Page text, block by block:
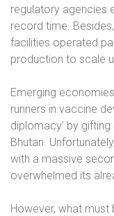
regulatory agencies
record time.
facilities operated
production to scale
Emerging
runners in vaccine
diplomacy’ by
Bhutan.
with a massive
overwhelmed its
However, what must